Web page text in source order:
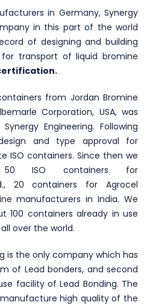
in Germany, Synergy
in this part of the world
of designing and building
transport of liquid bromine
certification.
from Jordan Bromine
Corporation, USA, was
Engineering. Following
and type approval for
ISO containers. Since then we
50 ISO containers for
20 containers for Agrocel
manufacturers in India. We
100 containers already in use
over the world.
is the only company which has
of Lead bonders, and second
facility of Lead Bonding. The
high quality of the